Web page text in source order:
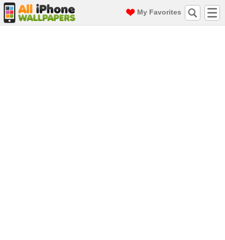
My Favorites